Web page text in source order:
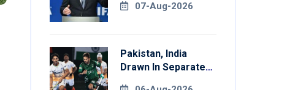
Resignation
07-Aug-2026
Pakistan, India
Drawn In Separate